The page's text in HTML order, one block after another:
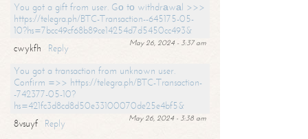
You got a gift from user. Gо tо withdrаwаl >>>
https://telegra.ph/BTC-Transaction--645175-05-
10?hs=7bcc49cf68b89ce14254d7d5450cc493&
May 26, 2024 - 3:37 am
cwykfh
Reply
You got a transaction from unknown user.
Confirm =>> https://telegra.ph/BTC-Transaction-
-742377-05-10?
hs=421fc3d8cd8d50e33100070de25e4bf5&
May 26, 2024 - 3:38 am
8vsuyf
Reply